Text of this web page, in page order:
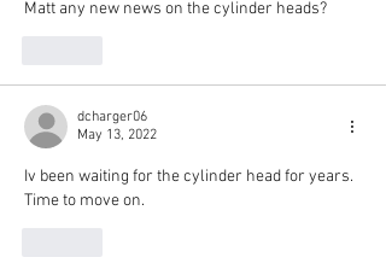
Matt any new news on the cylinder heads?
dcharger06
May 13, 2022
Iv been waiting for the cylinder head for years.
Time to move on.